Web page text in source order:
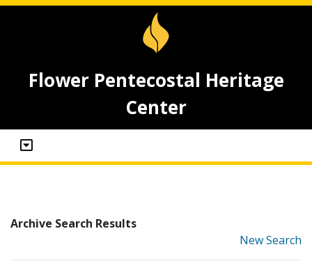
Flower Pentecostal Heritage
Center
Archive Search Results
New Search